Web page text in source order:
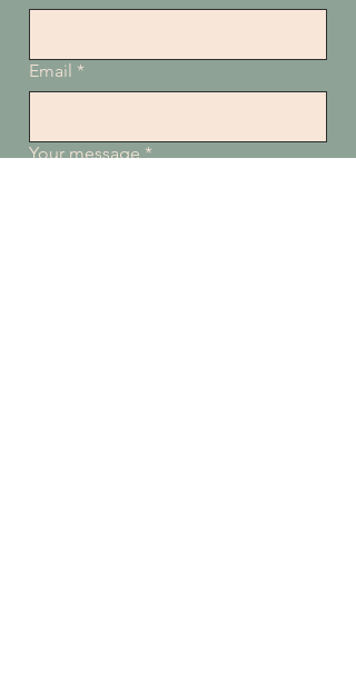
Email *
Your message *